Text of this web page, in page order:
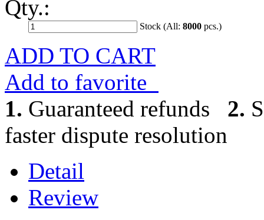
Qty.:
Stock (All: 8000 pcs.)
ADD TO CART
Add to favorite
1. Guaranteed refunds 2.
faster dispute resolution
Detail
Review